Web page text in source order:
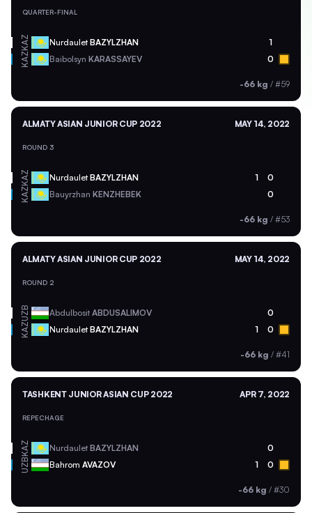
QUARTER-FINAL
KAZ NurdauletBAZYLZHAN 1
KAZ Baibolsyn KARASSAYEV 0
-66 kg / #59
ALMATY ASIAN JUNIOR CUP 2022 MAY 14, 2022
ROUND 3
KAZ NurdauletBAZYLZHAN 1 0
KAZ Bauyrzhan KENZHEBEK 0
-66 kg / #53
ALMATY ASIAN JUNIOR CUP 2022 MAY 14, 2022
ROUND 2
UZB Abdulbosit ABDUSALIMOV 0
KAZ NurdauletBAZYLZHAN 1 0
-66 kg / #41
TASHKENT JUNIOR ASIAN CUP 2022 APR 7, 2022
REPECHAGE
KAZ Nurdaulet BAZYLZHAN 0
UZB Bahrom AVAZOV 1 0
-66 kg / #30